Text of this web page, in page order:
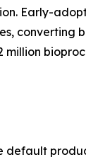
Early-